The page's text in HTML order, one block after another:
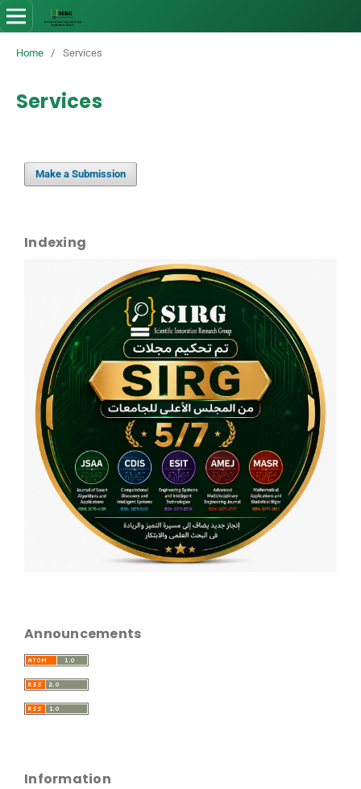
Home / Services
Services
Make a Submission
Indexing
Announcements
Information